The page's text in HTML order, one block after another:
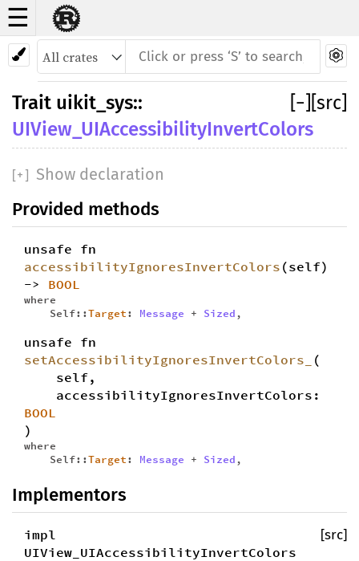
☰
Trait
UIView_UIAccessibilityInvertColors
− [src]
Trait uikit_sys::
UIView_UIAccessibilityInvertColors
[+ ] Show declaration
Provided methods
unsafe fn
accessibilityIgnoresInvertColors (self)
-> BOOL
where
Self::Target: Message + Sized ,
unsafe fn
setAccessibilityIgnoresInvertColors_
(
self,
accessibilityIgnoresInvertColors:
BOOL
)
where
Self::Target: Message + Sized ,
Implementors
impl
UIView_UIAccessibilityInvertColors
[src]